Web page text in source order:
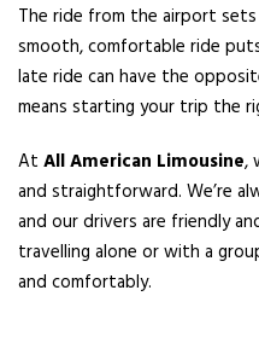
The ride from the airport
smooth, comfortable ride
late ride can have the
means starting your trip the
At All American Limousine,
and straightforward. We’re
and our drivers are friendly
travelling alone or with a
and comfortably.